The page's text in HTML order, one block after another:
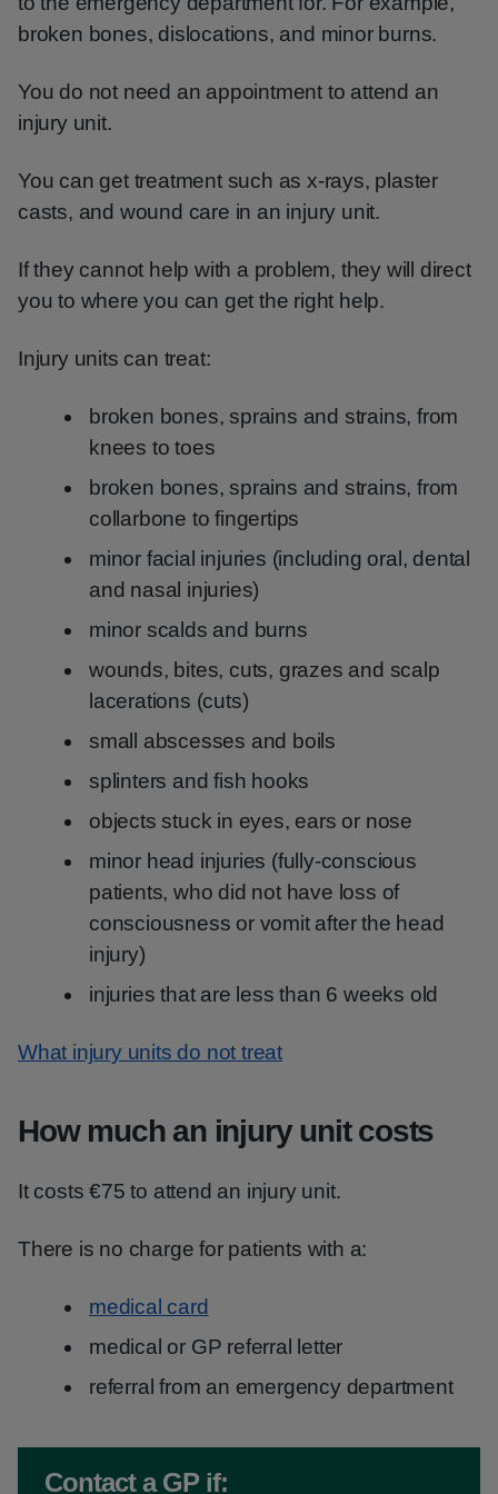
broken bones, dislocations, and minor burns.
You do not need an appointment to attend an
injury unit.
You can get treatment such as x-rays, plaster
casts, and wound care in an injury unit.
If they cannot help with a problem, they will direct
you to where you can get the right help.
Injury units can treat:
broken bones, sprains and strains, from
knees to toes
broken bones, sprains and strains, from
collarbone to fingertips
minor facial injuries (including oral, dental
and nasal injuries)
minor scalds and burns
wounds, bites, cuts, grazes and scalp
lacerations (cuts)
small abscesses and boils
splinters and fish hooks
objects stuck in eyes, ears or nose
minor head injuries (fully-conscious
patients, who did not have loss of
consciousness or vomit after the head
injury)
injuries that are less than 6 weeks old
What injury units do not treat
How much an injury unit costs
It costs €75 to attend an injury unit.
There is no charge for patients with a:
medical card
medical or GP referral letter
referral from an emergency department
Non-urgent advice:
Contact a GP if: